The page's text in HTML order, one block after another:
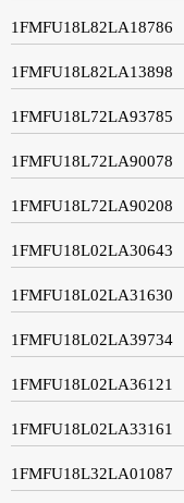
1FMFU18L82LA18786
1FMFU18L82LA13898
1FMFU18L72LA93785
1FMFU18L72LA90078
1FMFU18L72LA90208
1FMFU18L02LA30643
1FMFU18L02LA31630
1FMFU18L02LA39734
1FMFU18L02LA36121
1FMFU18L02LA33161
1FMFU18L32LA01087